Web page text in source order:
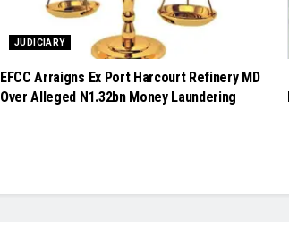
JUDICIARY
EFCC Arraigns Ex Port Harcourt Refinery MD
Over Alleged N1.32bn Money Laundering